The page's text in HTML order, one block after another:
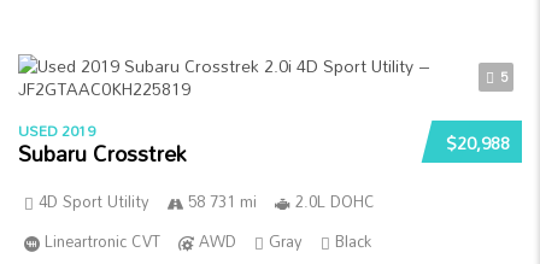
5
$20,988
USED 2019
Subaru Crosstrek
4D Sport Utility 58 731 mi
2.0L DOHC
Lineartronic CVT
AWD Gray Black